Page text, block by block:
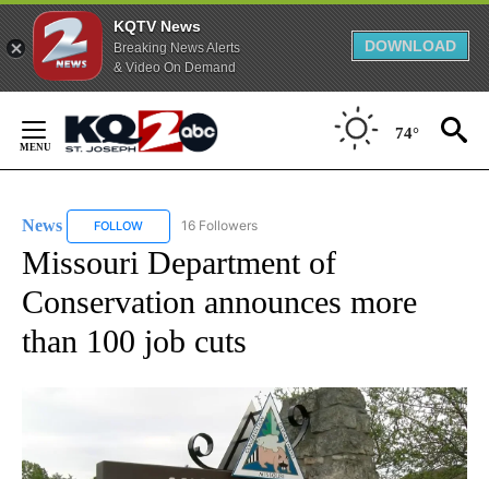
KQTV News
Breaking News Alerts
& Video On Demand
DOWNLOAD
Content
74°
News FOLLOW FOLLOW "NEWS" TO RECEIVE NOTIFICATIONS ABOUT
16 Followers
Missouri Department of
Conservation announces more
than 100 job cuts